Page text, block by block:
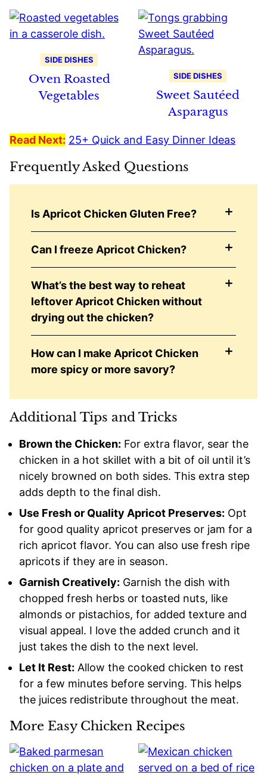
SIDE DISHES
Oven Roasted
Vegetables
SIDE DISHES
Sweet Sautéed
Asparagus
Read Next: 25+ Quick and Easy Dinner Ideas
Frequently Asked Questions
Is Apricot Chicken Gluten Free?
Can I freeze Apricot Chicken?
What’s the best way to reheat
leftover Apricot Chicken without
drying out the chicken?
How can I make Apricot Chicken
more spicy or more savory?
Additional Tips and Tricks
Brown the Chicken: For extra flavor, sear the
chicken in a hot skillet with a bit of oil until it’s
nicely browned on both sides. This extra step
adds depth to the final dish.
Use Fresh or Quality Apricot Preserves: Opt
for good quality apricot preserves or jam for a
rich apricot flavor. You can also use fresh ripe
apricots if they are in season.
Garnish Creatively: Garnish the dish with
chopped fresh herbs or toasted nuts, like
almonds or pistachios, for added texture and
visual appeal. I love the added crunch and it
just takes the dish to the next level.
Let It Rest: Allow the cooked chicken to rest
for a few minutes before serving. This helps
the juices redistribute throughout the meat.
More Easy Chicken Recipes